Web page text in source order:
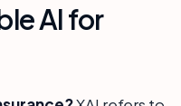
AI for